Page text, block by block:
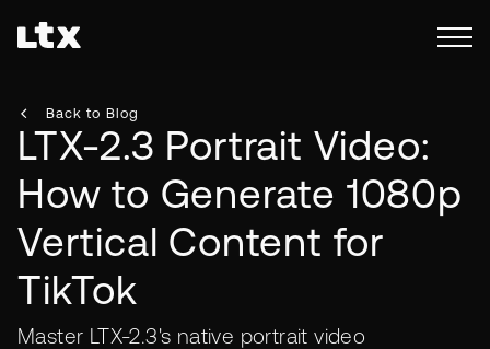
Back to Blog
LTX-2.3 Portrait Video:
How to Generate 1080p
Vertical Content for
TikTok
Master LTX-2.3's native portrait video